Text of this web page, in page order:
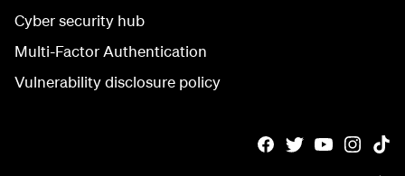
Cyber security hub
Multi-Factor Authentication
Vulnerability disclosure policy